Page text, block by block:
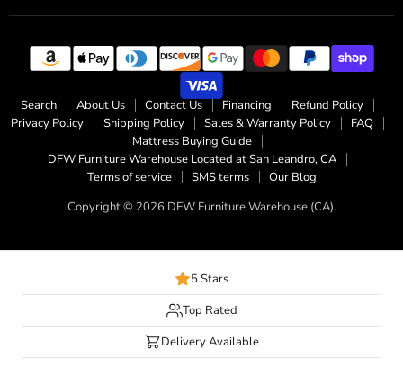
Search About Us Contact Us Financing
Refund Policy
Privacy Policy
Shipping Policy Sales & Warranty Policy
FAQ
Mattress Buying Guide
DFW Furniture Warehouse Located at San Leandro, CA
Terms of service
SMS terms
Our Blog
Copyright © 2026 DFW Furniture Warehouse (CA).
5 Stars
Top Rated
Delivery Available